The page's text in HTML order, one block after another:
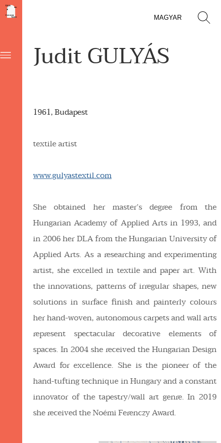
MAGYAR
Judit GULYÁS
1961, Budapest
textile artist
www.gulyastextil.com
She obtained her master’s degree from the
Hungarian Academy of Applied Arts in 1993, and
in 2006 her DLA from the Hungarian University of
Applied Arts. As a researching and experimenting
artist, she excelled in textile and paper art. With
the innovations, patterns of irregular shapes, new
solutions in surface finish and painterly colours
her hand-woven, autonomous carpets and wall arts
represent spectacular decorative elements of
spaces. In 2004 she received the Hungarian Design
Award for excellence. She is the pioneer of the
hand-tufting technique in Hungary and a constant
innovator of the tapestry/wall art genre. In 2019
she received the Noémi Ferenczy Award.